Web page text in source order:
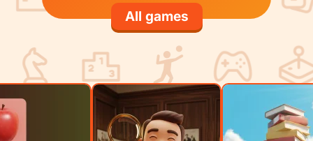
All games